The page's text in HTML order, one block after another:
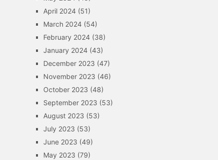
April 2024(51)
March 2024(54)
February 2024(38)
January 2024(43)
December 2023 (47)
November 2023 (46)
October 2023 (48)
September 2023 (53)
August 2023 (53)
July 2023 (53)
June 2023 (49)
May 2023 (79)